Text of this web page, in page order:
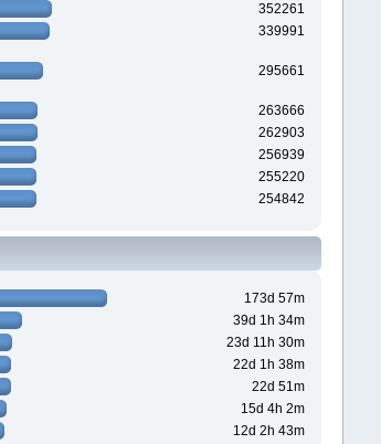
352261
339991
295661
263666
262903
256939
255220
254842
173d 57m
39d 1h 34m
23d 11h 30m
22d 1h 38m
22d 51m
15d 4h 2m
12d 2h 43m